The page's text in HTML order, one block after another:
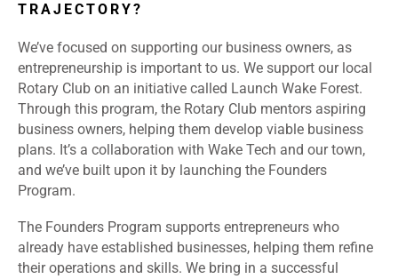
TRAJECTORY?
We’ve focused on supporting our business owners, as
entrepreneurship is important to us. We support our local
Rotary Club on an initiative called Launch Wake Forest.
Through this program, the Rotary Club mentors aspiring
business owners, helping them develop viable business
plans. It’s a collaboration with Wake Tech and our town,
and we’ve built upon it by launching the Founders
Program.
The Founders Program supports entrepreneurs who
already have established businesses, helping them refine
their operations and skills. We bring in a successful